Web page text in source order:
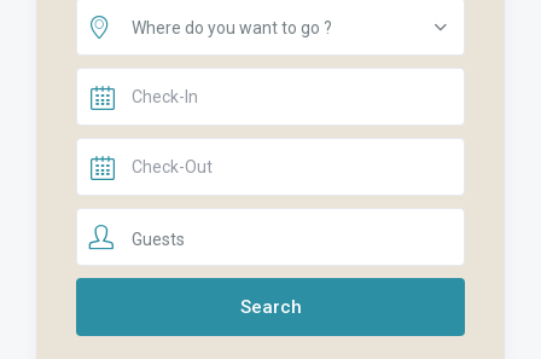
Where do you want to go ?
Guests